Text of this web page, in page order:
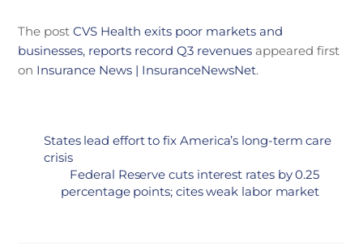
The postCVS Health exits poor markets and
businesses, reports record Q3 revenues appeared first
on Insurance News | InsuranceNewsNet.
States lead effort to fix America’s long-term care
crisis
Federal Reserve cuts interest rates by 0.25
percentage points; cites weak labor market